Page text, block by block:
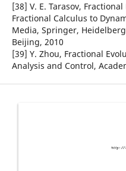
[38] V. E. Tarasov,
Fractional Calculus to
Media, Springer,
Beijing, 2010
[39] Y. Zhou, Fractional
Analysis and Control,